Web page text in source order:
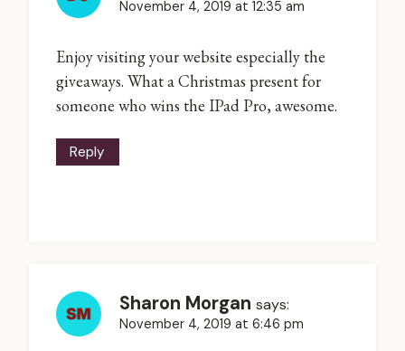
November 4, 2019 at 12:35 am
Enjoy visiting your website especially the
giveaways. What a Christmas present for
someone who wins the IPad Pro, awesome.
Reply
Sharon Morgan says:
November 4, 2019 at 6:46 pm